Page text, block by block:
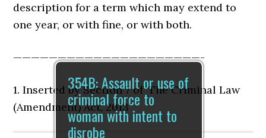
description for a term which may extend to
one year, or with fine, or with both.
—————————————————————-
1. Inserted by Section 7 of ‘The Criminal Law
(Amendment) Act, 2013’
354B: Assault or use of
criminal force to
woman with intent to
disrobe